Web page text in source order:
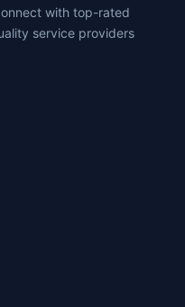
with top-rated
service providers